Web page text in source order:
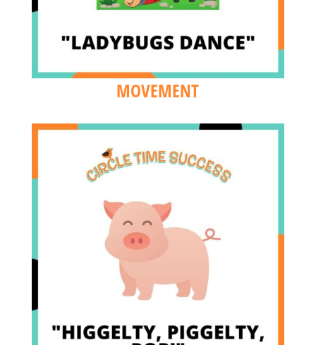
MOVEMENT